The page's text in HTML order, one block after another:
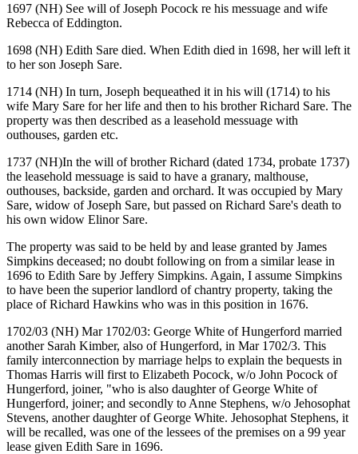
1697 (NH) See will of Joseph Pocock re his messuage and wife
Rebecca of Eddington.
1698 (NH) Edith Sare died. When Edith died in 1698, her will left it
to her son Joseph Sare.
1714 (NH) In turn, Joseph bequeathed it in his will (1714) to his
wife Mary Sare for her life and then to his brother Richard Sare. The
property was then described as a leasehold messuage with
outhouses, garden etc.
1737 (NH)In the will of brother Richard (dated 1734, probate 1737)
the leasehold messuage is said to have a granary, malthouse,
outhouses, backside, garden and orchard. It was occupied by Mary
Sare, widow of Joseph Sare, but passed on Richard Sare's death to
his own widow Elinor Sare.
The property was said to be held by and lease granted by James
Simpkins deceased; no doubt following on from a similar lease in
1696 to Edith Sare by Jeffery Simpkins. Again, I assume Simpkins
to have been the superior landlord of chantry property, taking the
place of Richard Hawkins who was in this position in 1676.
1702/03 (NH) Mar 1702/03: George White of Hungerford married
another Sarah Kimber, also of Hungerford, in Mar 1702/3. This
family interconnection by marriage helps to explain the bequests in
Thomas Harris will first to Elizabeth Pocock, w/o John Pocock of
Hungerford, joiner, "who is also daughter of George White of
Hungerford, joiner; and secondly to Anne Stephens, w/o Jehosophat
Stevens, another daughter of George White. Jehosophat Stephens, it
will be recalled, was one of the lessees of the premises on a 99 year
lease given Edith Sare in 1696.